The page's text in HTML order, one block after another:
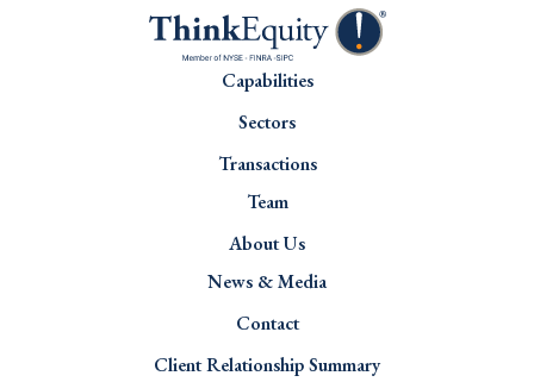
Capabilities
Sectors
Transactions
Team
About Us
News & Media
Contact
Client Relationship Summary